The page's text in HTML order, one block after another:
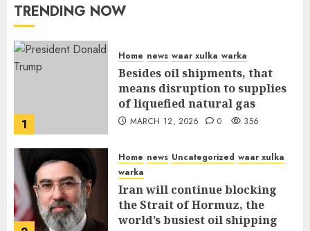
TRENDING NOW
1
Home news waar xulka warka
Besides oil shipments, that
means disruption to supplies
of liquefied natural gas
MARCH 12, 2026 0 356
Home news Uncategorized waar xulka
warka
Iran will continue blocking
the Strait of Hormuz, the
world’s busiest oil shipping